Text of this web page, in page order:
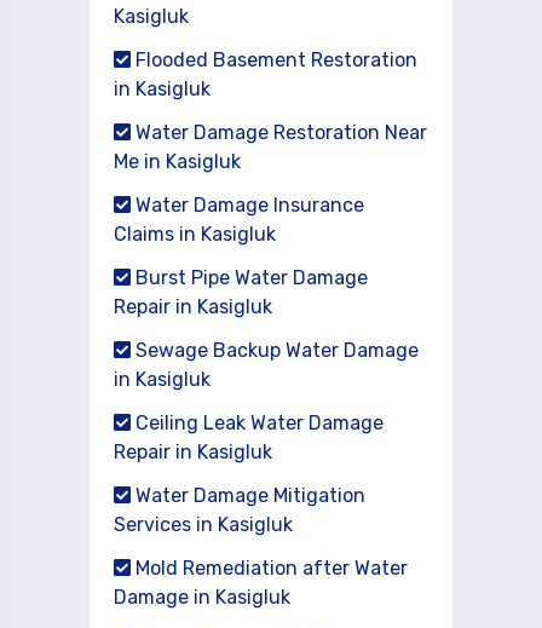
Kasigluk
Flooded Basement Restoration
in Kasigluk
Water Damage Restoration Near
Me in Kasigluk
Water Damage Insurance
Claims in Kasigluk
Burst Pipe Water Damage
Repair in Kasigluk
Sewage Backup Water Damage
in Kasigluk
Ceiling Leak Water Damage
Repair in Kasigluk
Water Damage Mitigation
Services in Kasigluk
Mold Remediation after Water
Damage in Kasigluk